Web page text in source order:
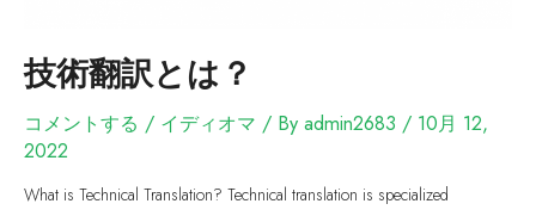
技術翻訳とは？
コメントする / イディオマ / By admin2683 / 10月 12,
2022
What is Technical Translation? Technical translation is specialized